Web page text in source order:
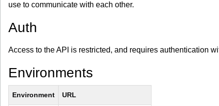
use to communicate with each other.
Auth
Access to the API is restricted, and requires authentication
Environments
Environment URL